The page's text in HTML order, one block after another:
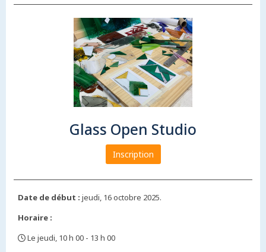
Glass Open Studio
Inscription
Date de début : jeudi, 16 octobre 2025.
Horaire :
Le jeudi, 10 h 00 - 13 h 00